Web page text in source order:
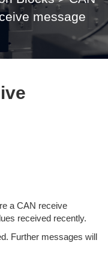
message
a CAN receive
received recently.
Further messages will